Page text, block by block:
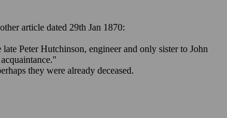
article dated 29th Jan 1870:
Peter Hutchinson, engineer and only sister to John
they were already deceased.